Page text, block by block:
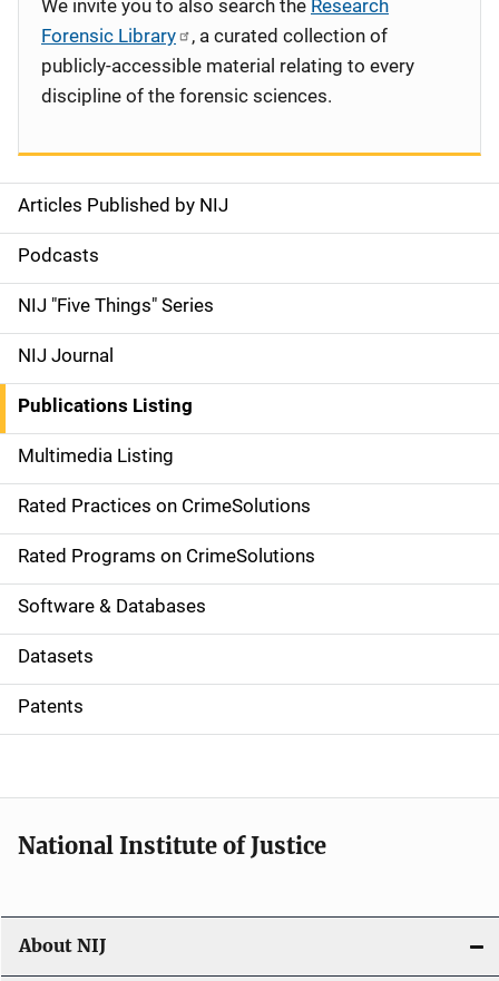
S
i
d
e
n
a
v
i
g
a
t
i
o
Articles Published by NIJ
Podcasts
NIJ "Five Things" Series
NIJ Journal
Publications Listing
Multimedia Listing
Rated Practices on CrimeSolutions
Rated Programs on CrimeSolutions
Software & Databases
Datasets
Patents
We invite you to also search the Research
Forensic Library
, a curated collection of
publicly-accessible material relating to every
discipline of the forensic sciences.
National Institute of Justice
About NIJ